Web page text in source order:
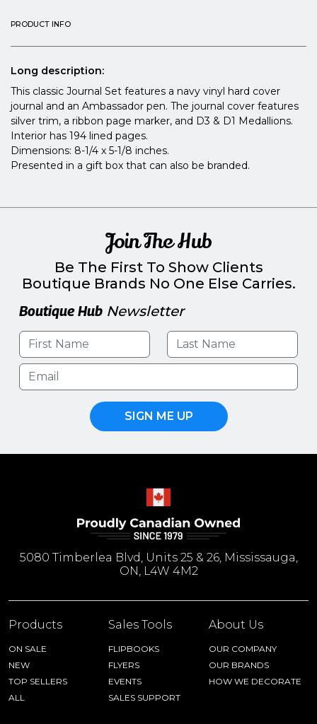
PRODUCT INFO
Long description:
This classic Journal Set features a navy vinyl hard cover
journal and an Ambassador pen. The journal cover features
silver trim, a ribbon page marker, and D3 & D1 Medallions.
Interior has 194 lined pages.
Dimensions: 8-1/4 x 5-1/8 inches.
Presented in a gift box that can also be branded.
Join The Hub
Be The First To Show Clients
Boutique Brands No One Else Carries.
Boutique Hub Newsletter
SIGN ME UP
5080 Timberlea Blvd, Units 25 & 26, Mississauga,
ON, L4W 4M2
Products
ON SALE
NEW
TOP SELLERS
ALL
Sales Tools
FLIPBOOKS
FLYERS
EVENTS
SALES SUPPORT
About Us
OUR COMPANY
OUR BRANDS
HOW WE DECORATE